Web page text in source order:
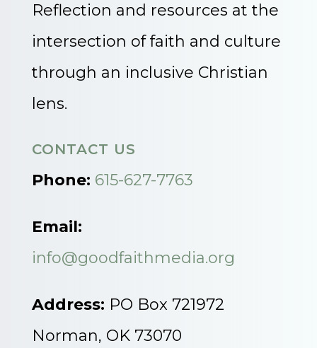
Reflection and resources at the
intersection of faith and culture
through an inclusive Christian
lens.
CONTACT US
Phone: 615-627-7763
Email:
info@goodfaithmedia.org
Address: PO Box 721972
Norman, OK 73070